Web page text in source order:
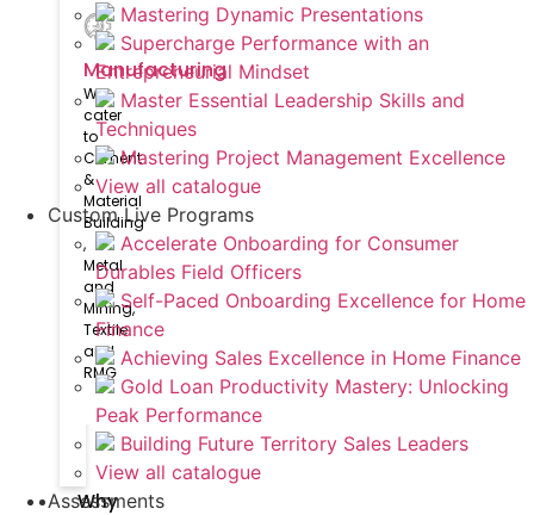
Manufacturing
We
cater
to
Cement
&
Material
Building​
,
Metal
and
Mining,
Textile
and
RMG
Why
Mastering Dynamic Presentations
Supercharge Performance with an
Entrepreneurial Mindset
Master Essential Leadership Skills and
Techniques
Mastering Project Management Excellence
View all catalogue
Custom Live Programs
Accelerate Onboarding for Consumer
Durables Field Officers
Self-Paced Onboarding Excellence for Home
Finance
Achieving Sales Excellence in Home Finance
Gold Loan Productivity Mastery: Unlocking
Peak Performance
Building Future Territory Sales Leaders
View all catalogue
Assessments